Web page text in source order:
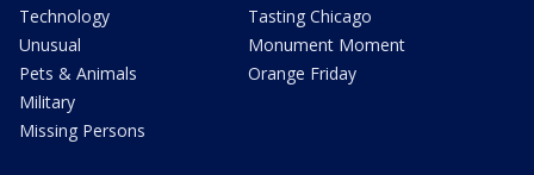
Technology
Unusual
Pets & Animals
Military
Missing Persons
Tasting Chicago
Monument Moment
Orange Friday